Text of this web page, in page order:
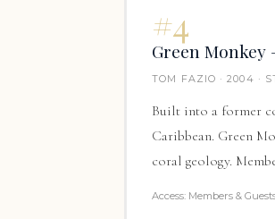
#4
Green Monkey
TOM FAZIO · 2004 ·
Built into a former
Caribbean. Green
coral geology.
Access: Members &